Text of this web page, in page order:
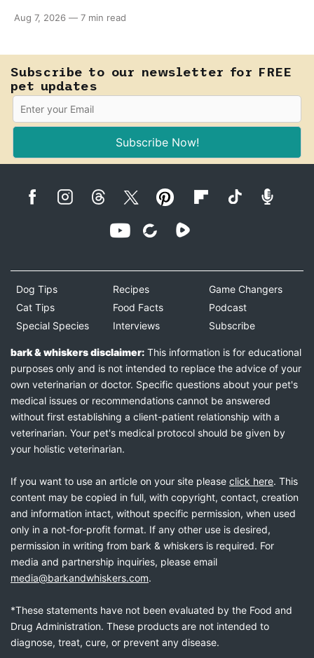
fast-moving emergency that steals sight within hours.
Aug 7, 2026 — 7 min read
Subscribe to our newsletter for FREE
pet updates
Subscribe Now!
Dog Tips
Cat Tips
Special Species
Recipes
Food Facts
Interviews
Game Changers
Podcast
Subscribe
bark & whiskers disclaimer: This information is for educational
purposes only and is not intended to replace the advice of your
own veterinarian or doctor. Specific questions about your pet's
medical issues or recommendations cannot be answered
without first establishing a client-patient relationship with a
veterinarian. Your pet's medical protocol should be given by
your holistic veterinarian.
If you want to use an article on your site please click here. This
content may be copied in full, with copyright, contact, creation
and information intact, without specific permission, when used
only in a not-for-profit format. If any other use is desired,
permission in writing from bark & whiskers is required. For
media and partnership inquiries, please email
media@barkandwhiskers.com.
*These statements have not been evaluated by the Food and
Drug Administration. These products are not intended to
diagnose, treat, cure, or prevent any disease.